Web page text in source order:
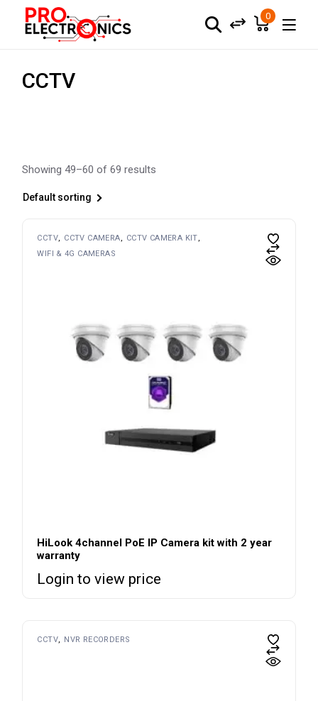
content
0
CCTV
Showing 49–60 of 69 results
Default sorting
CCTV CCTV CAMERA
CCTV CAMERA KIT
WIFI & 4G CAMERAS
HiLook 4channel PoE IP Camera kit with 2 year
warranty
Login to view price
CCTV NVR RECORDERS